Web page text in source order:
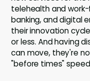
telehealth and
banking, and digital
their innovation
or less. And having
can move, they're
"before times"